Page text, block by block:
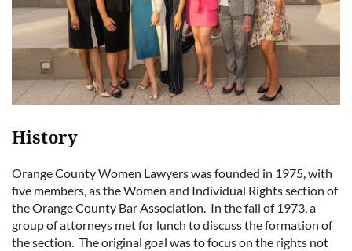
History
Orange County Women Lawyers was founded in 1975, with
five members, as the Women and Individual Rights section of
the Orange County Bar Association. In the fall of 1973, a
group of attorneys met for lunch to discuss the formation of
the section. The original goal was to focus on the rights not